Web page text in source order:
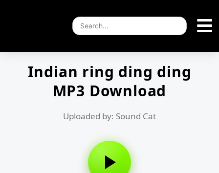
Indian ring ding ding
MP3 Download
Uploaded by: Sound Cat